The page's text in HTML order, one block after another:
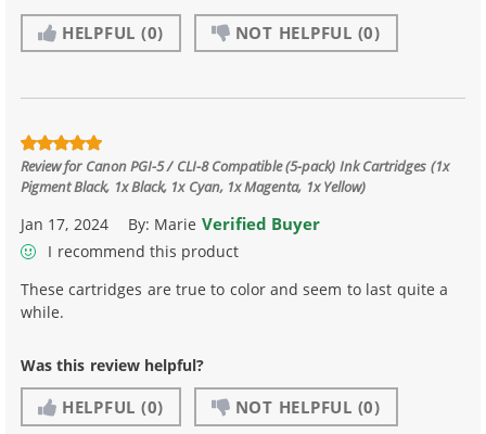
HELPFUL (0) NOT HELPFUL (0)
Review for Canon PGI-5 / CLI-8 Compatible (5-pack) Ink Cartridges (1x
Pigment Black, 1x Black, 1x Cyan, 1x Magenta, 1x Yellow)
Jan 17, 2024 By: Marie Verified Buyer
I recommend this product
These cartridges are true to color and seem to last quite a
while.
Was this review helpful?
HELPFUL (0) NOT HELPFUL (0)